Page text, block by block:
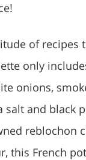
of recipes
only
onions,
salt and black
reblochon
this French